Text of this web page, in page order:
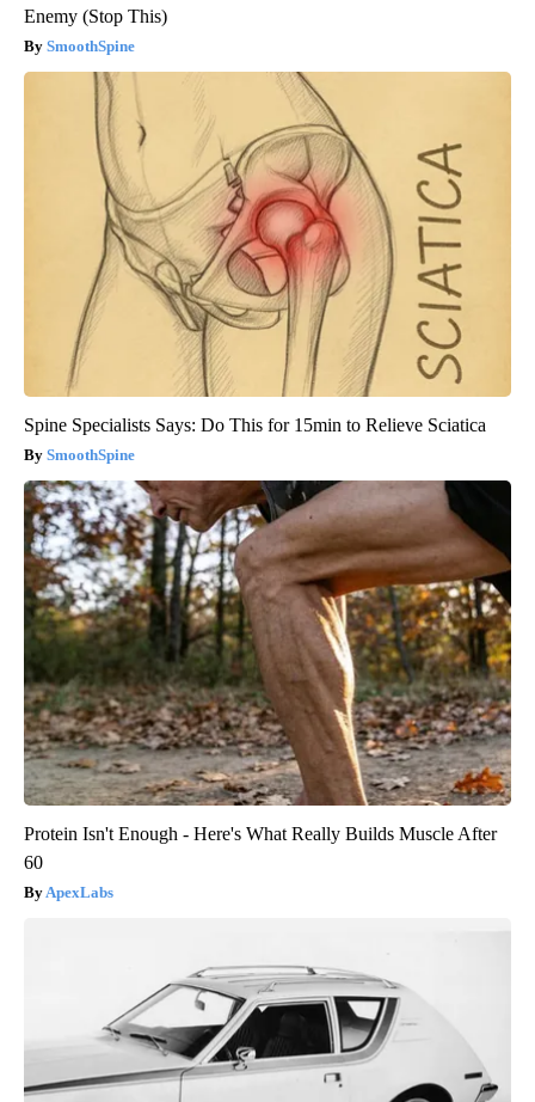
Enemy (Stop This)
SmoothSpine
Spine Specialists Says: Do This for 15min to Relieve Sciatica
SmoothSpine
Protein Isn't Enough - Here's What Really Builds Muscle After
60
ApexLabs